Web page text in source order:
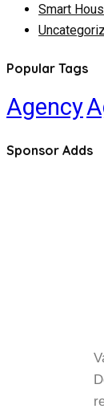
Smart
Popular Tags
Agency
Sponsor Adds